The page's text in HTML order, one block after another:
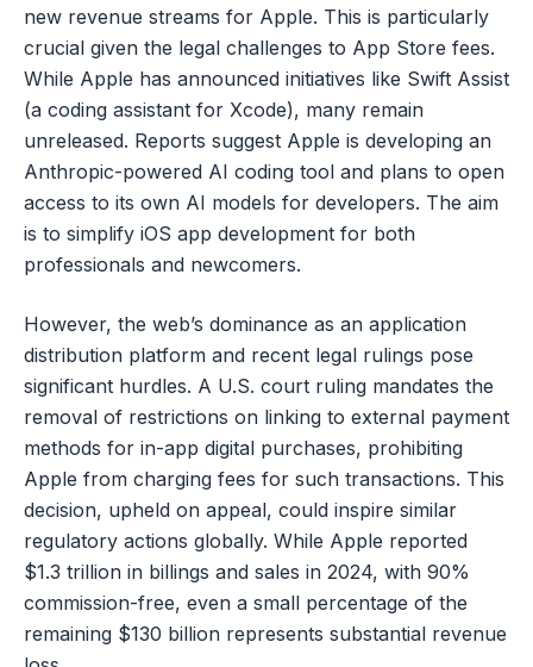
new revenue streams for Apple. This is particularly
crucial given the legal challenges to App Store fees.
While Apple has announced initiatives like Swift Assist
(a coding assistant for Xcode), many remain
unreleased. Reports suggest Apple is developing an
Anthropic-powered AI coding tool and plans to open
access to its own AI models for developers. The aim
is to simplify iOS app development for both
professionals and newcomers.
However, the web’s dominance as an application
distribution platform and recent legal rulings pose
significant hurdles. A U.S. court ruling mandates the
removal of restrictions on linking to external payment
methods for in-app digital purchases, prohibiting
Apple from charging fees for such transactions. This
decision, upheld on appeal, could inspire similar
regulatory actions globally. While Apple reported
$1.3 trillion in billings and sales in 2024, with 90%
commission-free, even a small percentage of the
remaining $130 billion represents substantial revenue